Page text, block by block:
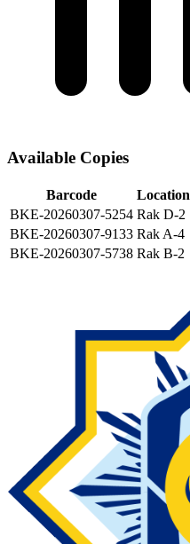
Available Copies
Barcode Location
BKE-20260307-5254 Rak D-2
BKE-20260307-9133 Rak A-4
BKE-20260307-5738 Rak B-2